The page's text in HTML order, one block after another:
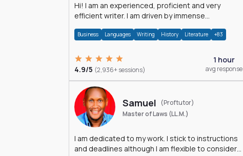
Hi! I am an experienced, proficient and very
efficient writer. I am driven by immense
Business Languages Writing History Literature +83
4.9/5 (2,936+ sessions)
1 hour
avg response
Samuel
(Proftutor)
Master of Laws (LL.M.)
I am dedicated to my work. I stick to instructions
and deadlines although I am flexible to consider